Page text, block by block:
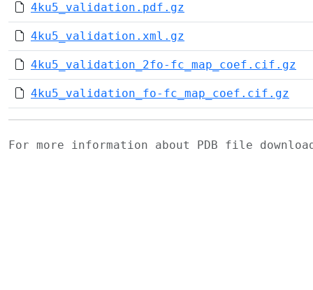
4ku5_validation.pdf.gz
4ku5_validation.xml.gz
4ku5_validation_2fo-fc_map_coef.cif.gz
4ku5_validation_fo-fc_map_coef.cif.gz
For more information about PDB file